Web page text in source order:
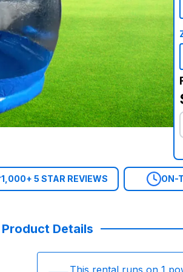
1,000+ 5 STAR REVIEWS ON-
Product Details
This rental runs on 1